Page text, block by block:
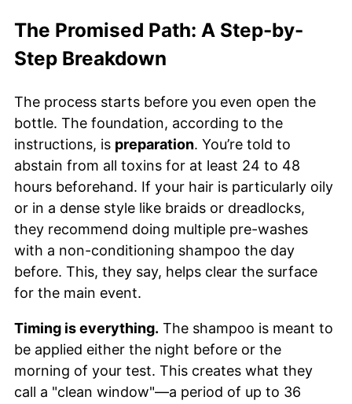
The Promised Path: A Step-by-
Step Breakdown
The process starts before you even open the
bottle. The foundation, according to the
instructions, is preparation. You’re told to
abstain from all toxins for at least 24 to 48
hours beforehand. If your hair is particularly oily
or in a dense style like braids or dreadlocks,
they recommend doing multiple pre-washes
with a non-conditioning shampoo the day
before. This, they say, helps clear the surface
for the main event.
Timing is everything. The shampoo is meant to
be applied either the night before or the
morning of your test. This creates what they
call a "clean window"—a period of up to 36